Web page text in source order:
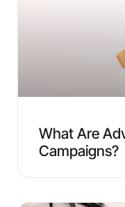
What Are
Campaigns?